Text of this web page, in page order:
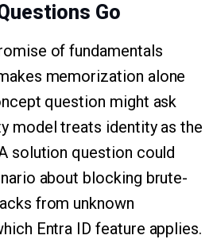
Go
of fundamentals
memorization alone
question might ask
model treats identity as the
solution question could
about blocking brute-
from unknown
Entra ID feature applies.